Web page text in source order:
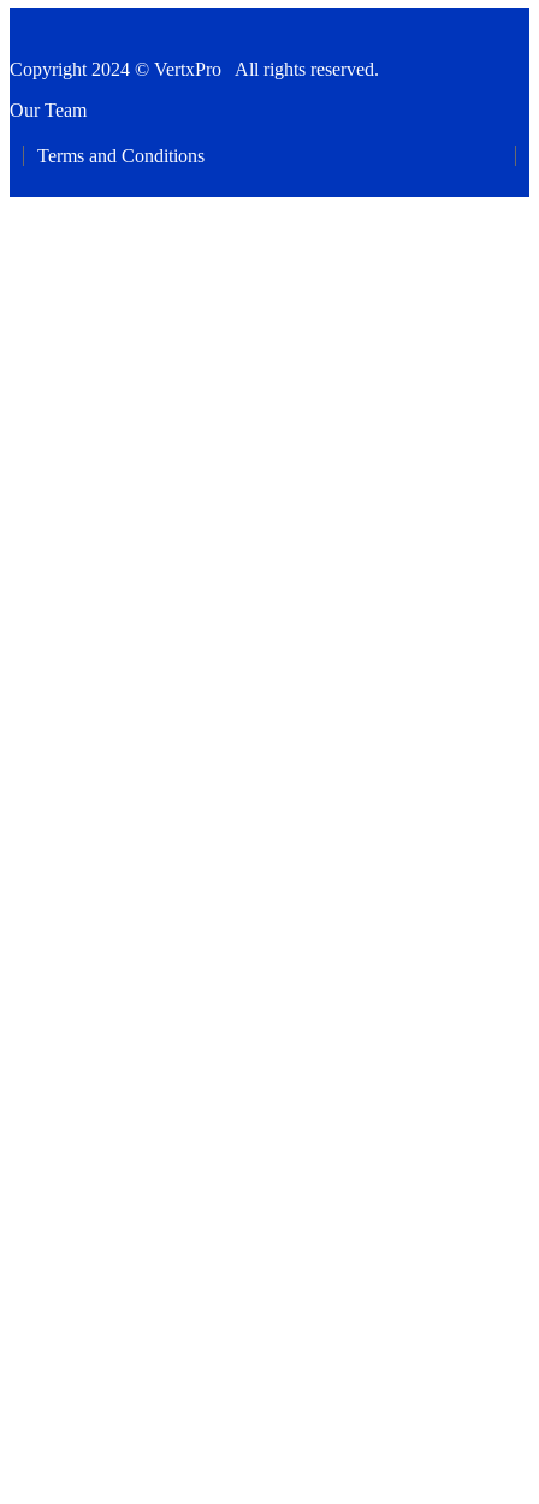
Copyright 2024 © VertxPro All rights reserved.
Our Team
Terms and Conditions